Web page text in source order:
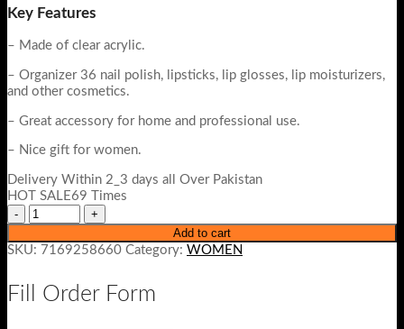
₨ 1799.
Key Features
– Made of clear acrylic.
– Organizer 36 nail polish, lipsticks, lip glosses, lip moisturizers,
and other cosmetics.
– Great accessory for home and professional use.
– Nice gift for women.
Delivery Within 2_3 days all Over Pakistan
HOT SALE69 Times
Add to cart
SKU: 7169258660 Category: WOMEN
Fill Order Form